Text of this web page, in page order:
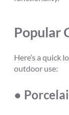
Popular
Here’s a quick
outdoor use:
●